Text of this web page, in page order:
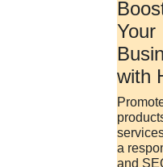
Your
with
a
and
UGC
Universities
mandatory